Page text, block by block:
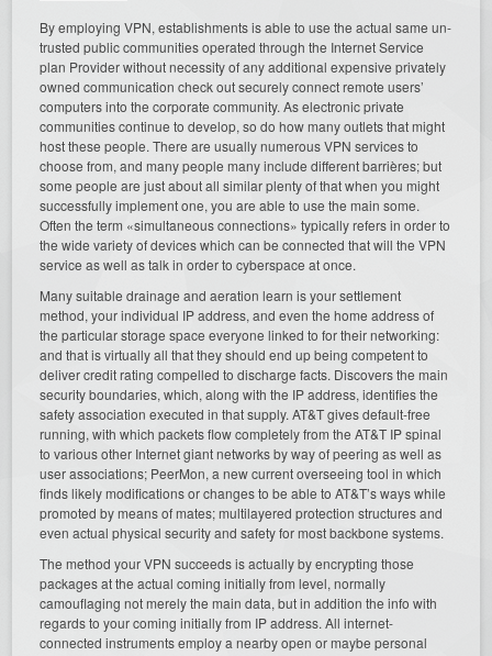
By employing VPN, establishments is able to use the actual same un-
trusted public communities operated through the Internet Service
plan Provider without necessity of any additional expensive privately
owned communication check out securely connect remote users’
computers into the corporate community. As electronic private
communities continue to develop, so do how many outlets that might
host these people. There are usually numerous VPN services to
choose from, and many people many include different barrières; but
some people are just about all similar plenty of that when you might
successfully implement one, you are able to use the main some.
Often the term «simultaneous connections» typically refers in order to
the wide variety of devices which can be connected that will the VPN
service as well as talk in order to cyberspace at once.
Many suitable drainage and aeration learn is your settlement
method, your individual IP address, and even the home address of
the particular storage space everyone linked to for their networking:
and that is virtually all that they should end up being competent to
deliver credit rating compelled to discharge facts. Discovers the main
security boundaries, which, along with the IP address, identifies the
safety association executed in that supply. AT&T gives default-free
running, with which packets flow completely from the AT&T IP spinal
to various other Internet giant networks by way of peering as well as
user associations; PeerMon, a new current overseeing tool in which
finds likely modifications or changes to be able to AT&T’s ways while
promoted by means of mates; multilayered protection structures and
even actual physical security and safety for most backbone systems.
The method your VPN succeeds is actually by encrypting those
packages at the actual coming initially from level, normally
camouflaging not merely the main data, but in addition the info with
regards to your coming initially from IP address. All internet-
connected instruments employ a nearby open or maybe personal